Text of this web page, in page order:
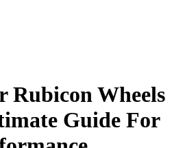
Rubicon Wheels
Guide For